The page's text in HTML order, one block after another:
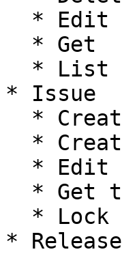
* Issue
* Release